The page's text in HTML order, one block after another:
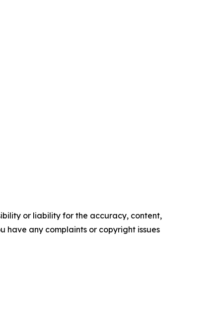
or liability for the accuracy, content,
have any complaints or copyright issues